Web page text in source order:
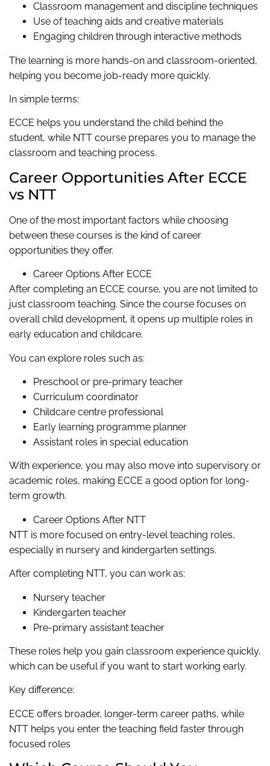
Classroom management and discipline techniques
Use of teaching aids and creative materials
Engaging children through interactive methods
The learning is more hands-on and classroom-oriented,
helping you become job-ready more quickly.
In simple terms:
ECCE helps you understand the child behind the
student, while NTT course prepares you to manage the
classroom and teaching process.
Career Opportunities After ECCE
vs NTT
One of the most important factors while choosing
between these courses is the kind of career
opportunities they offer.
Career Options After ECCE
After completing an ECCE course, you are not limited to
just classroom teaching. Since the course focuses on
overall child development, it opens up multiple roles in
early education and childcare.
You can explore roles such as:
Preschool or pre-primary teacher
Curriculum coordinator
Childcare centre professional
Early learning programme planner
Assistant roles in special education
With experience, you may also move into supervisory or
academic roles, making ECCE a good option for long-
term growth.
Career Options After NTT
NTT is more focused on entry-level teaching roles,
especially in nursery and kindergarten settings.
After completing NTT, you can work as:
Nursery teacher
Kindergarten teacher
Pre-primary assistant teacher
These roles help you gain classroom experience quickly,
which can be useful if you want to start working early.
Key difference:
ECCE offers broader, longer-term career paths, while
NTT helps you enter the teaching field faster through
focused roles